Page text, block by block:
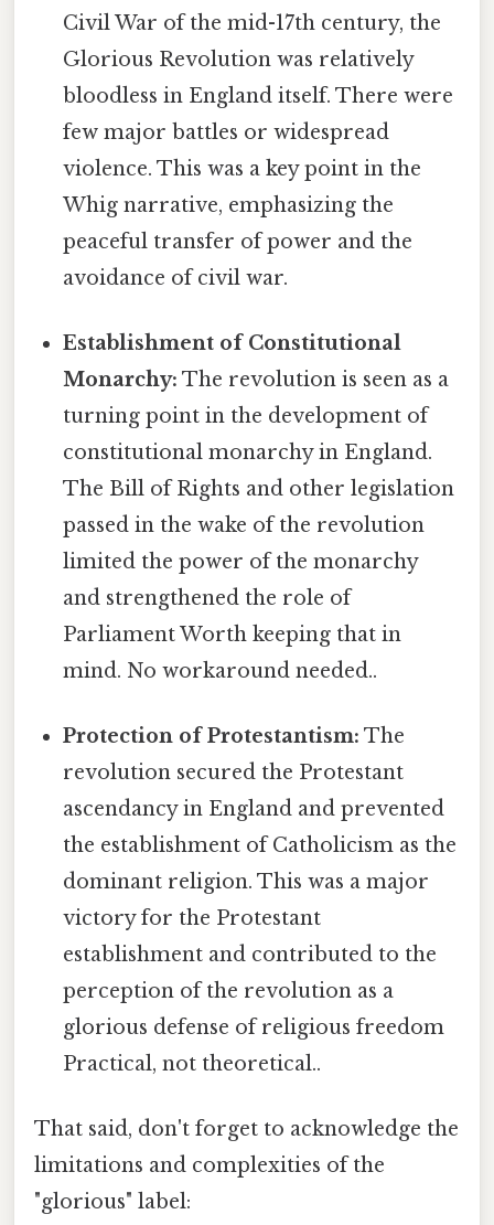
Civil War of the mid-17th century, the
Glorious Revolution was relatively
bloodless in England itself. There were
few major battles or widespread
violence. This was a key point in the
Whig narrative, emphasizing the
peaceful transfer of power and the
avoidance of civil war.
Establishment of Constitutional
Monarchy: The revolution is seen as a
turning point in the development of
constitutional monarchy in England.
The Bill of Rights and other legislation
passed in the wake of the revolution
limited the power of the monarchy
and strengthened the role of
Parliament Worth keeping that in
mind. No workaround needed..
Protection of Protestantism: The
revolution secured the Protestant
ascendancy in England and prevented
the establishment of Catholicism as the
dominant religion. This was a major
victory for the Protestant
establishment and contributed to the
perception of the revolution as a
glorious defense of religious freedom
Practical, not theoretical..
That said, don't forget to acknowledge the
limitations and complexities of the
"glorious" label: